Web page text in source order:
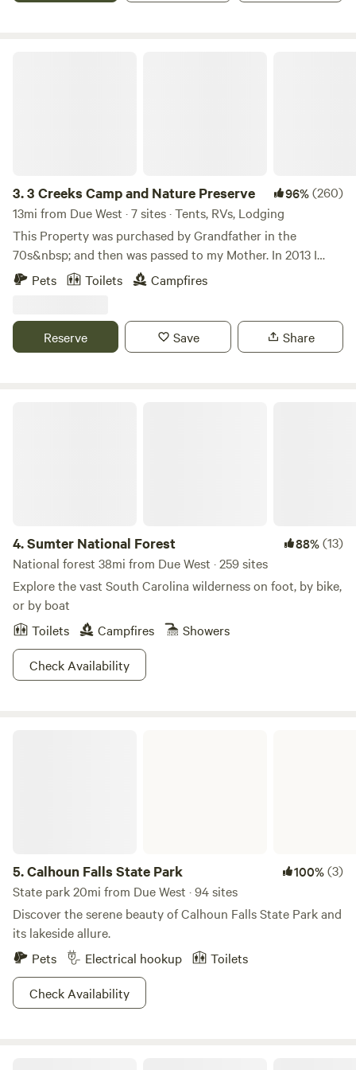
3.3 Creeks Camp and Nature Preserve 96%(260)
13mi from Due West · 7 sites · Tents, RVs, Lodging
This Property was purchased by Grandfather in the
70s&nbsp; and then was passed to my Mother. In 2013 I
decided to live life differently and start from the ground up
building with natural materials and found materials. At that
and I started building a home for myself and to be close to
my mothers home nearby. After achieving the basics I
Pets Toilets Campfires
Reserve Save Share
4.Sumter National Forest 88%(13)
National forest 38mi from Due West · 259 sites
Explore the vast South Carolina wilderness on foot, by bike,
or by boat
Toilets
Campfires
Showers
Check Availability
5.Calhoun Falls State Park 100%(3)
State park 20mi from Due West · 94 sites
Discover the serene beauty of Calhoun Falls State Park and
its lakeside allure.
Pets
Electrical hookup
Toilets
Check Availability